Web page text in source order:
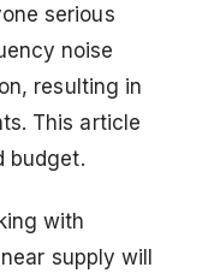
serious
noise
resulting in
This article
budget.
with
supply will